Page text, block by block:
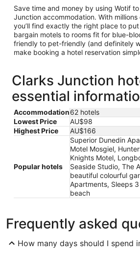
Save time and money by using Wotif
Junction accommodation. With millions
you’ll find exactly the right place to
bargain motels to rooms fit for blue-
friendly to pet-friendly (and definitely
make booking a hotel reservation
Clarks Junction
essential
Accommodation62 hotels
Lowest Price
AU$98
Highest Price
AU$166
Popular hotels
Superior Dunedin
Motel Mosgiel,
Knights Motel,
Seaside Studio, The
beautiful colourful
Apartments, Sleeps
beach
Frequently asked
How many days should I spend